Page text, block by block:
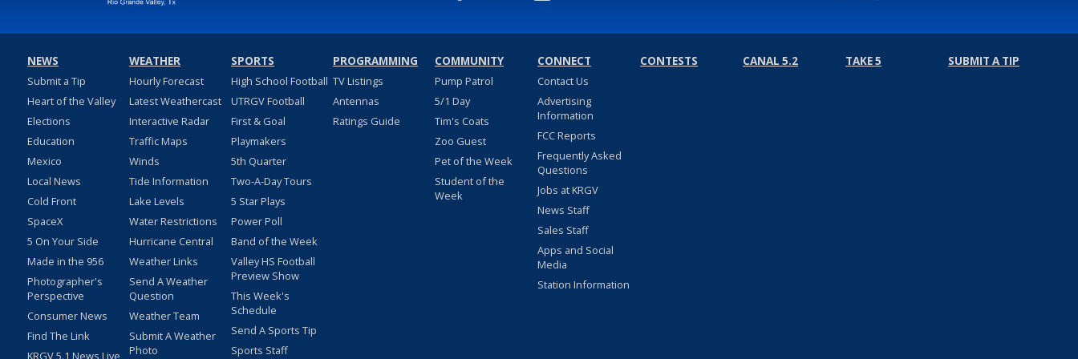
NEWS
Submit a Tip
Heart of the Valley
Elections
Education
Mexico
Local News
Cold Front
SpaceX
5 On Your Side
Made in the 956
Photographer's
Perspective
Consumer News
Find The Link
WEATHER
Hourly Forecast
Latest Weathercast
Interactive Radar
Traffic Maps
Winds
Tide Information
Lake Levels
Water Restrictions
Hurricane Central
Weather Links
Send A Weather
Question
Weather Team
Submit A Weather
Photo
SPORTS
High School Football
UTRGV Football
First & Goal
Playmakers
5th Quarter
Two-A-Day Tours
5 Star Plays
Power Poll
Band of the Week
Valley HS Football
Preview Show
This Week's
Schedule
Send A Sports Tip
Sports Staff
PROGRAMMING
TV Listings
Antennas
Ratings Guide
COMMUNITY
Pump Patrol
5/1 Day
Tim's Coats
Zoo Guest
Pet of the Week
Student of the
Week
CONNECT
Contact Us
Advertising
Information
FCC Reports
Frequently Asked
Questions
Jobs at KRGV
News Staff
Sales Staff
Apps and Social
Media
Station Information
CONTESTS CANAL 5.2 TAKE 5 SUBMIT A TIP